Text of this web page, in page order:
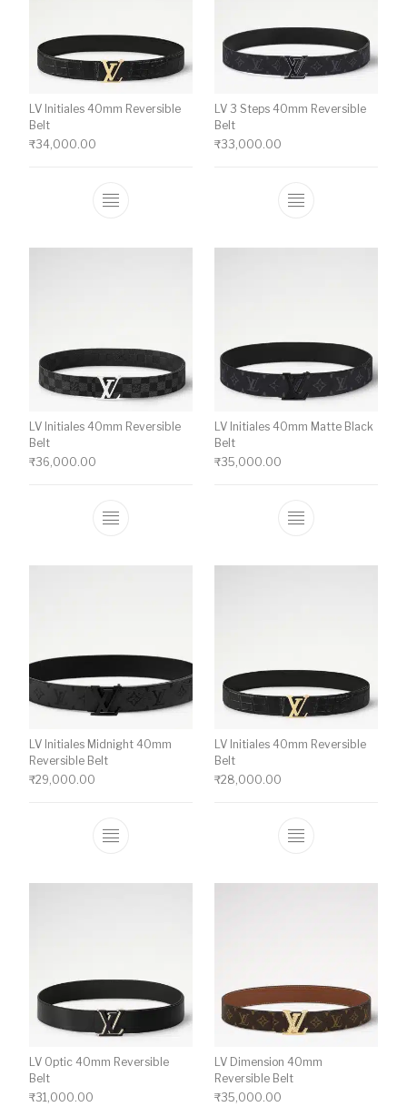
LV Initiales 40mm Reversible
Belt
₹34,000.00
This product has multiple variants. The
LV 3 Steps 40mm Reversible
Belt
₹33,000.00
This product
LV Initiales 40mm Reversible
Belt
₹36,000.00
This product has multiple variants. The
LV Initiales 40mm Matte Black
Belt
₹35,000.00
This product
LV Initiales Midnight 40mm
Reversible Belt
₹29,000.00
This product has multiple variants. The
LV Initiales 40mm Reversible
Belt
₹28,000.00
This product
LV Optic 40mm Reversible
Belt
₹31,000.00
LV Dimension 40mm
Reversible Belt
₹35,000.00